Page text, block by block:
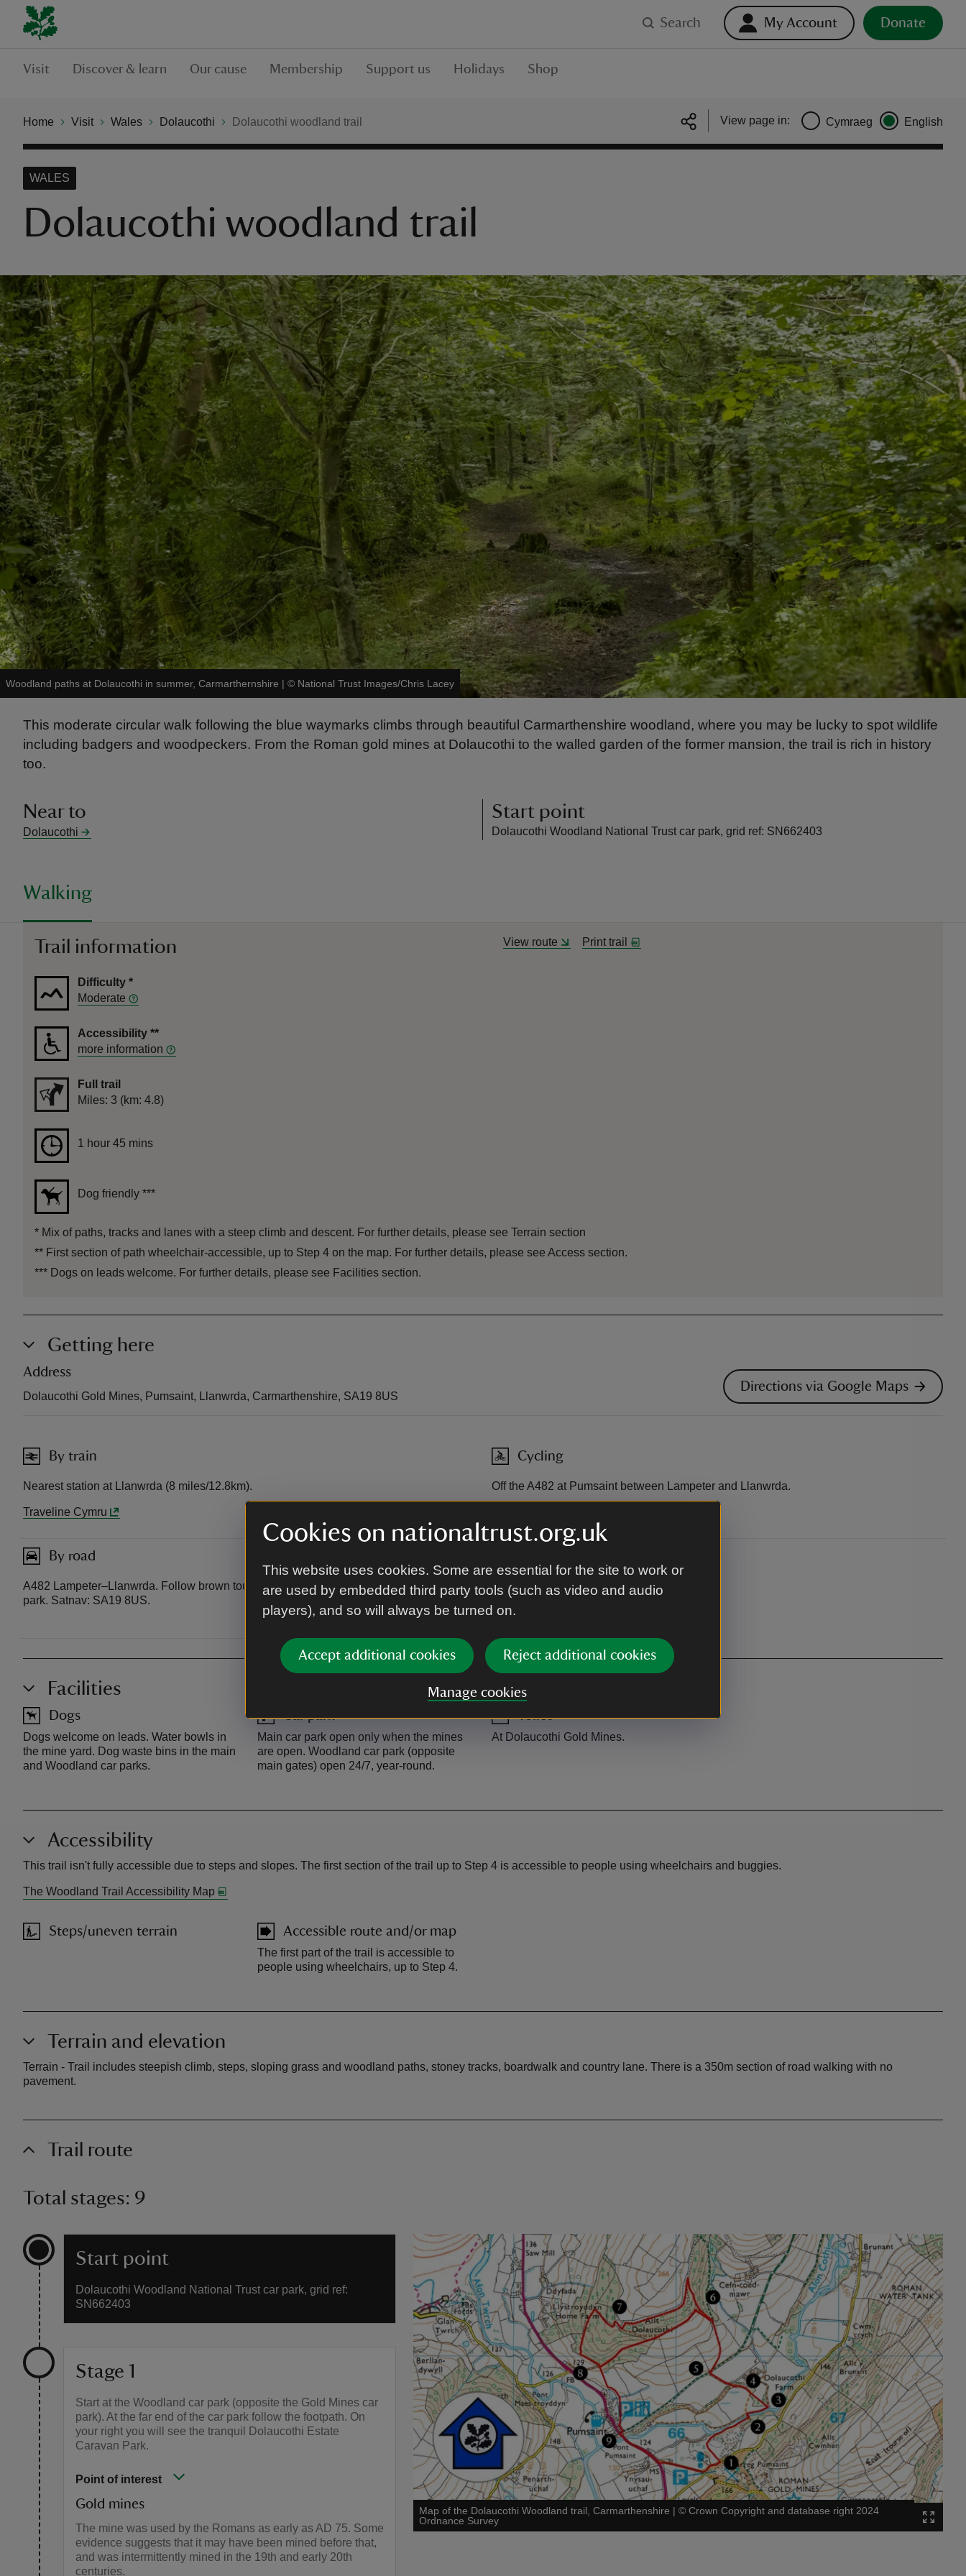
Cookies on nationaltrust.org.uk
This website uses cookies. Some are essential for the site to work or
are used by embedded third party tools (such as video and audio
players), and so will always be turned on.
Accept additional cookies Reject additional cookies
Manage cookies
Search My Account Donate
Visit Discover & learn Our cause Membership Support us Holidays Shop
Home Visit Wales Dolaucothi Dolaucothi woodland trail View page in: Cymraeg English
Dolaucothi woodland trail
WALES
Woodland paths at Dolaucothi in summer, Carmarthernshire | © National Trust Images/Chris Lacey
This moderate circular walk following the blue waymarks climbs through beautiful Carmarthenshire woodland, where you may be lucky to spot wildlife
including badgers and woodpeckers. From the Roman gold mines at Dolaucothi to the walled garden of the former mansion, the trail is rich in history
too.
Near to
Dolaucothi
Start point
Dolaucothi Woodland National Trust car park, grid ref: SN662403
Walking
Trail information View route Print trail
Difficulty *
Moderate
Accessibility **
more information
Full trail
Distance
Miles: 3 (km: 4.8)
Duration1 hour 45 mins
1 hour 45 mins
Dog friendly ***
* Mix of paths, tracks and lanes with a steep climb and descent. For further details, please see Terrain section
** First section of path wheelchair-accessible, up to Step 4 on the map. For further details, please see Access section.
*** Dogs on leads welcome. For further details, please see Facilities section.
Getting here
Address
Dolaucothi Gold Mines, Pumsaint, Llanwrda, Carmarthenshire, SA19 8US
Directions via Google Maps
By train
Nearest station at Llanwrda (8 miles/12.8km).
Traveline Cymru
Cycling
Off the A482 at Pumsaint between Lampeter and Llanwrda.
By road
A482 Lampeter–Llanwrda. Follow brown tourist signs to Dolaucothi Gold Mines car
park. Satnav: SA19 8US.
Facilities
Dogs
Dogs welcome on leads. Water bowls in
the mine yard. Dog waste bins in the main
and Woodland car parks.
Car park
Main car park open only when the mines
are open. Woodland car park (opposite
main gates) open 24/7, year-round.
Toilet
At Dolaucothi Gold Mines.
Accessibility
This trail isn't fully accessible due to steps and slopes. The first section of the trail up to Step 4 is accessible to people using wheelchairs and buggies.
The Woodland Trail Accessibility Map
Steps/uneven terrain Accessible route and/or map
The first part of the trail is accessible to
people using wheelchairs, up to Step 4.
Terrain and elevation
Terrain - Trail includes steepish climb, steps, sloping grass and woodland paths, stoney tracks, boardwalk and country lane. There is a 350m section of road walking with no
pavement.
Trail route
Total stages: 9
Start point
Dolaucothi Woodland National Trust car park, grid ref:
SN662403
Stage 1
Start at the Woodland car park (opposite the Gold Mines car
park). At the far end of the car park follow the footpath. On
your right you will see the tranquil Dolaucothi Estate
Caravan Park.
Point of interest
Gold mines
The mine was used by the Romans as early as AD 75. Some
evidence suggests that it may have been mined before that,
and was intermittently mined in the 19th and early 20th
centuries.
Map of the Dolaucothi Woodland trail, Carmarthenshire |©Crown Copyright and database right 2024
Ordnance Survey